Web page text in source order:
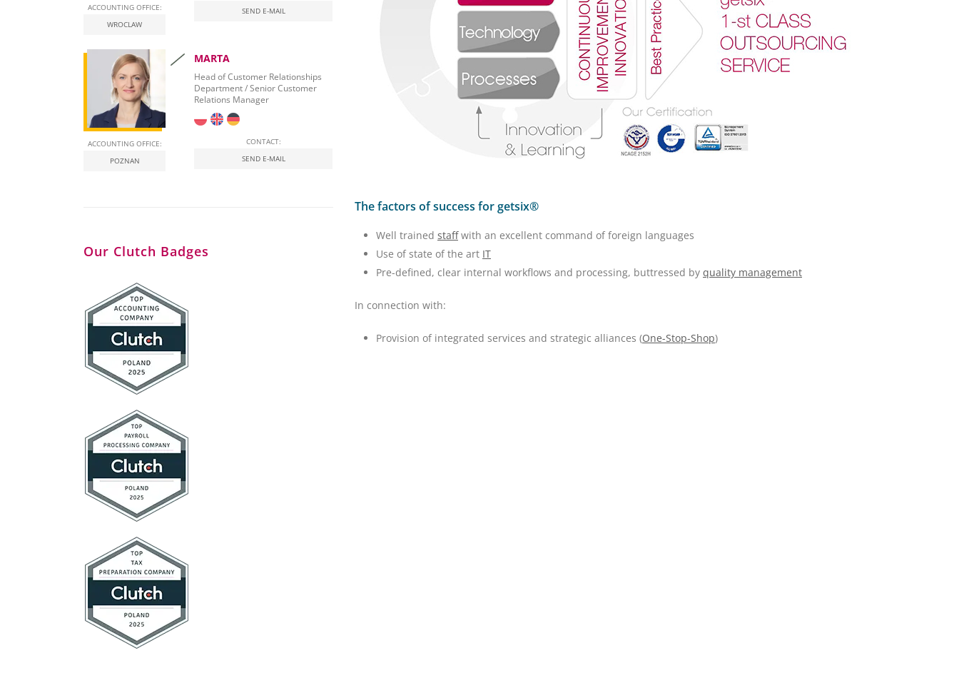
The factors of success for getsix®
Well trained staffwith an excellent command of foreign languages
Use of state of the art IT
Pre-defined, clear internal workflows and processing, buttressed by quality management
In connection with:
Provision of integrated services and strategic alliances (One-Stop-Shop)
ACCOUNTING OFFICE:
WROCLAW
SEND E-MAIL
ACCOUNTING OFFICE:
POZNAN
MARTA
Head of Customer Relationships
Department / Senior Customer
Relations Manager
CONTACT:
SEND E-MAIL
Our Clutch Badges